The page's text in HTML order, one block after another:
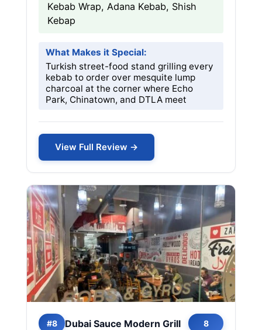
Kebab Wrap, Adana Kebab, Shish
Kebap
What Makes it Special:
Turkish street-food stand grilling every
kebab to order over mesquite lump
charcoal at the corner where Echo
Park, Chinatown, and DTLA meet
View Full Review →
#8 Dubai Sauce Modern Grill 8